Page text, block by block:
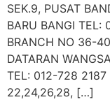
SEK.9, PUSAT
BARU BANGI TEL:
BRANCH NO 36-
DATARAN
TEL: 012-728 2187
22,24,26,28, […]